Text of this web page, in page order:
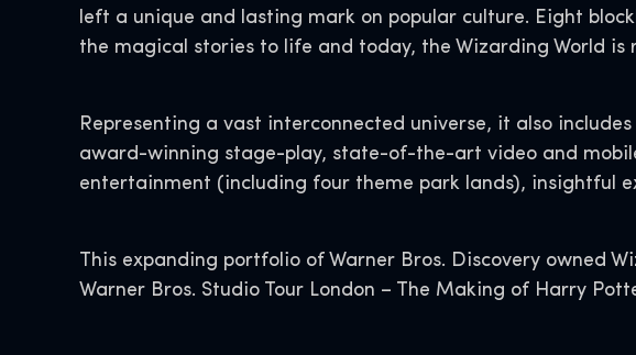
left a unique and lasting mark on popular culture. Eight
the magical stories to life and today, the Wizarding World is
Representing a vast interconnected universe, it also
award-winning stage-play, state-of-the-art video and
entertainment (including four theme park lands), insightful
This expanding portfolio of Warner Bros. Discovery owned
Warner Bros. Studio Tour London – The Making of Harry